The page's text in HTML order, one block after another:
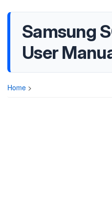
Samsung
User
Home >